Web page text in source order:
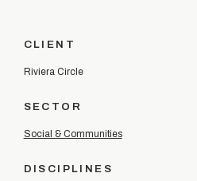
CLIENT
Riviera Circle
SECTOR
Social & Communities
DISCIPLINES